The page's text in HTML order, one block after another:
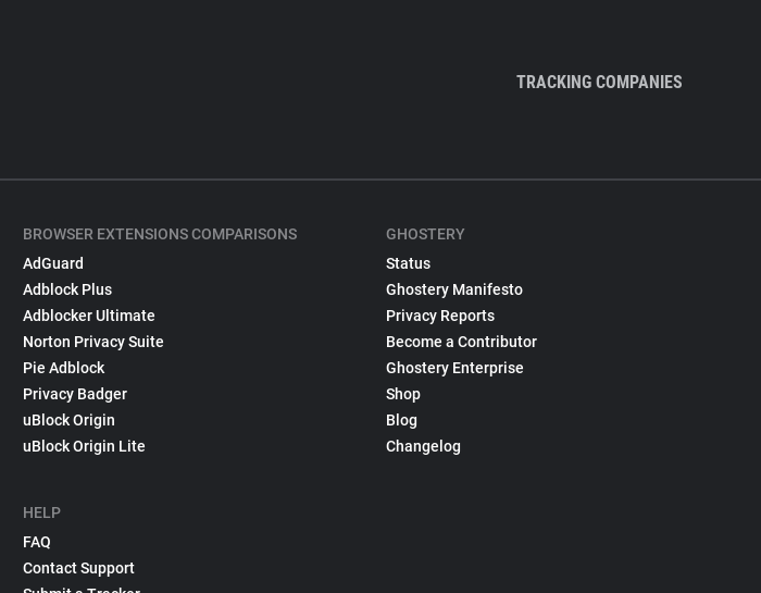
TRACKING COMPANIES
BROWSER EXTENSIONS COMPARISONS
AdGuard
Adblock Plus
Adblocker Ultimate
Norton Privacy Suite
Pie Adblock
Privacy Badger
uBlock Origin
uBlock Origin Lite
HELP
FAQ
Contact Support
GHOSTERY
Status
Ghostery Manifesto
Privacy Reports
Become a Contributor
Ghostery Enterprise
Shop
Blog
Changelog